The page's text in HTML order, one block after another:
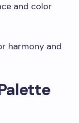
and color
harmony and